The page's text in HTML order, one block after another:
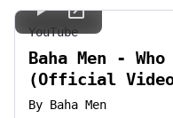
YouTube
Baha Men -
(Official
By Baha Men